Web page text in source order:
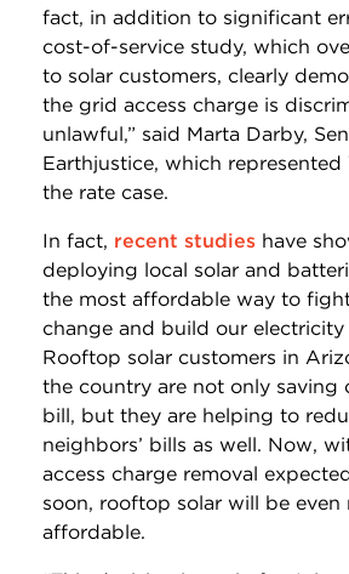
fact, in addition to significant
cost-of-service study, which
to solar customers, clearly
the grid access charge is
unlawful,” said Marta Darby,
Earthjustice, which represented
the rate case.
In fact, recent studies have
deploying local solar and
the most affordable way to
change and build our electricity
Rooftop solar customers in
the country are not only saving
bill, but they are helping to
neighbors’ bills as well. Now,
access charge removal
soon, rooftop solar will be even
affordable.